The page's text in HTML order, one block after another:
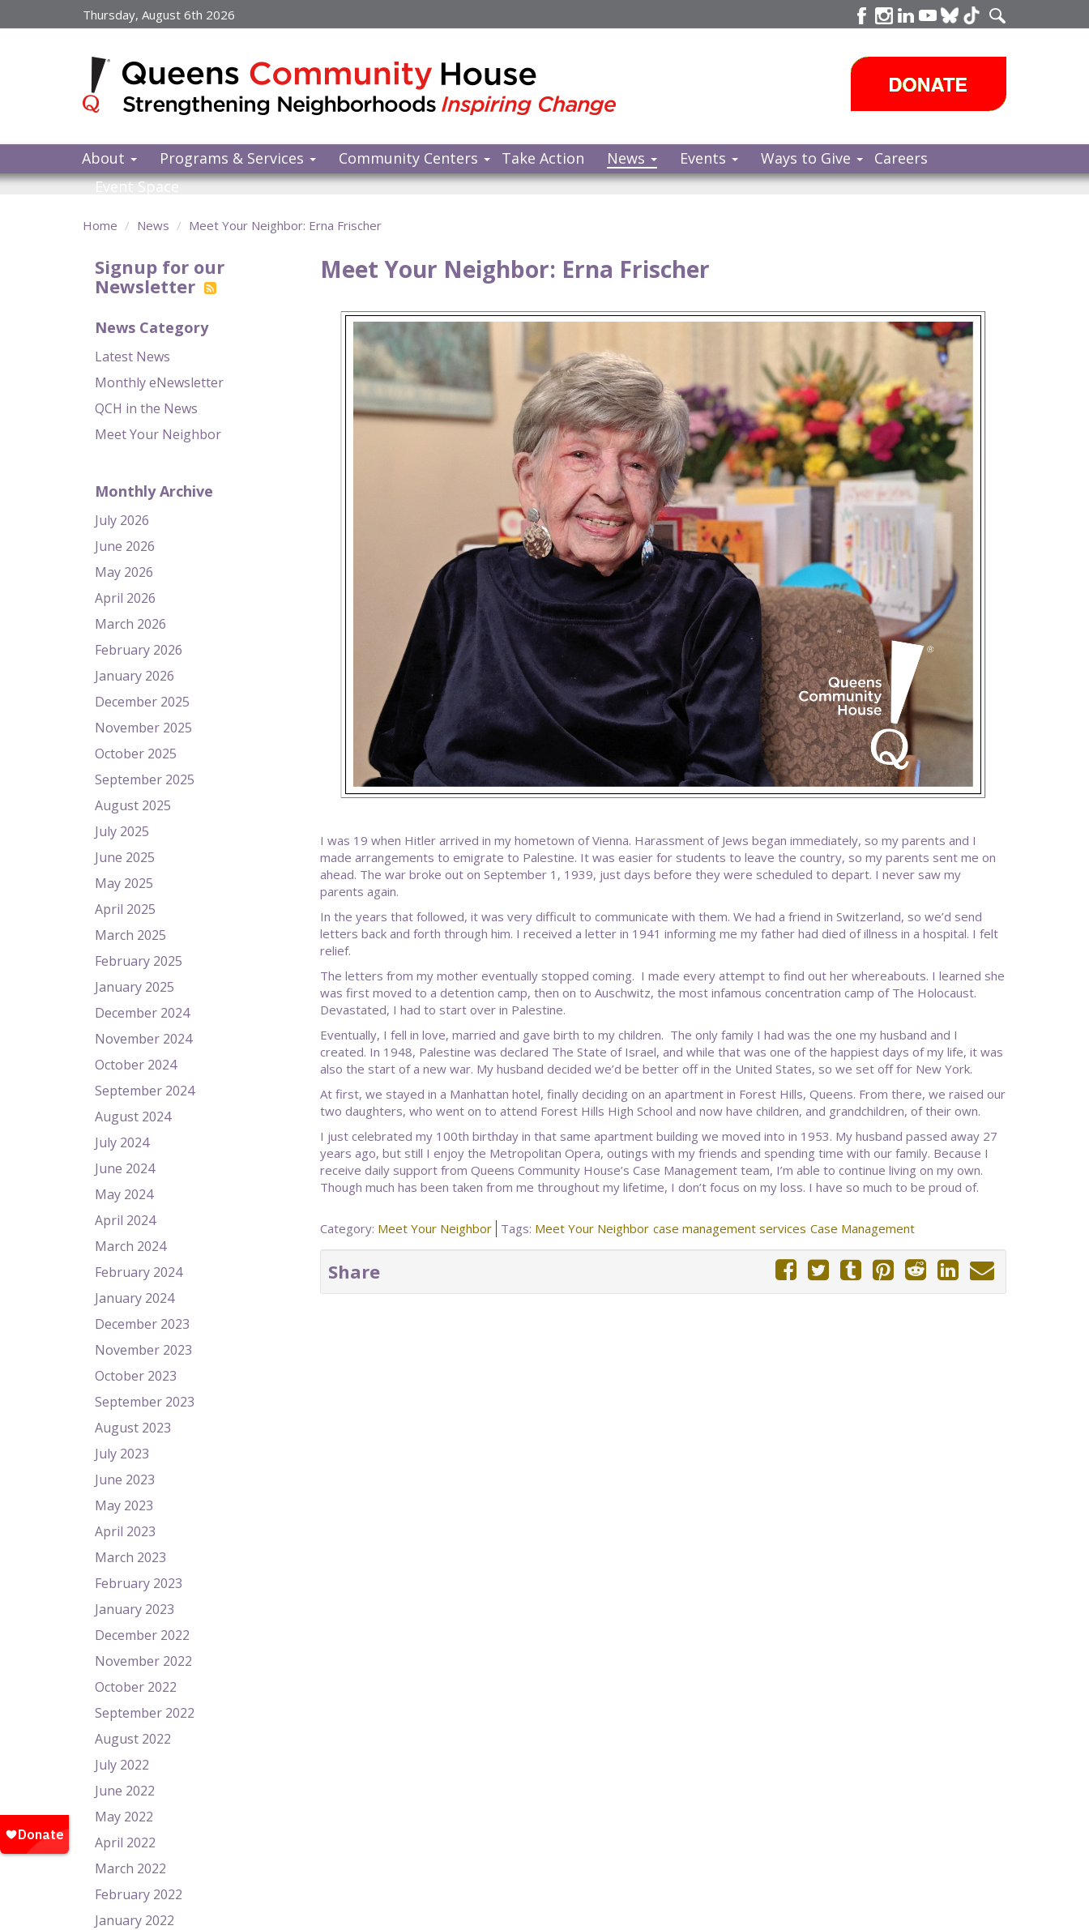
to
Thursday, August 6th 2026
About Programs & Services Community Centers Take Action News Events Ways to Give
Careers
Event Space
Home News Meet Your Neighbor: Erna Frischer
Signup for our
Newsletter
News Category
Latest News
Monthly eNewsletter
QCH in the News
Meet Your Neighbor
Monthly Archive
July 2026
June 2026
May 2026
April 2026
March 2026
February 2026
January 2026
December 2025
November 2025
October 2025
September 2025
August 2025
July 2025
June 2025
May 2025
April 2025
March 2025
February 2025
January 2025
December 2024
November 2024
October 2024
September 2024
August 2024
July 2024
June 2024
May 2024
April 2024
March 2024
February 2024
January 2024
December 2023
November 2023
October 2023
September 2023
August 2023
July 2023
June 2023
May 2023
April 2023
March 2023
February 2023
January 2023
December 2022
November 2022
October 2022
September 2022
August 2022
July 2022
June 2022
May 2022
April 2022
March 2022
February 2022
January 2022
Meet Your Neighbor: Erna Frischer
I was 19 when Hitler arrived in my hometown of Vienna. Harassment of Jews began immediately, so my parents and I
made arrangements to emigrate to Palestine. It was easier for students to leave the country, so my parents sent me on
ahead. The war broke out on September 1, 1939, just days before they were scheduled to depart. I never saw my
parents again.
In the years that followed, it was very difficult to communicate with them. We had a friend in Switzerland, so we’d send
letters back and forth through him. I received a letter in 1941 informing me my father had died of illness in a hospital. I felt
relief.
The letters from my mother eventually stopped coming. I made every attempt to find out her whereabouts. I learned she
was first moved to a detention camp, then on to Auschwitz, the most infamous concentration camp of The Holocaust.
Devastated, I had to start over in Palestine.
Eventually, I fell in love, married and gave birth to my children. The only family I had was the one my husband and I
created. In 1948, Palestine was declared The State of Israel, and while that was one of the happiest days of my life, it was
also the start of a new war. My husband decided we’d be better off in the United States, so we set off for New York.
At first, we stayed in a Manhattan hotel, finally deciding on an apartment in Forest Hills, Queens. From there, we raised our
two daughters, who went on to attend Forest Hills High School and now have children, and grandchildren, of their own.
I just celebrated my 100th birthday in that same apartment building we moved into in 1953. My husband passed away 27
years ago, but still I enjoy the Metropolitan Opera, outings with my friends and spending time with our family. Because I
receive daily support from Queens Community House’s Case Management team, I’m able to continue living on my own.
Though much has been taken from me throughout my lifetime, I don’t focus on my loss. I have so much to be proud of.
Category: Meet Your Neighbor Tags: Meet Your Neighbor case management services Case Management
Share